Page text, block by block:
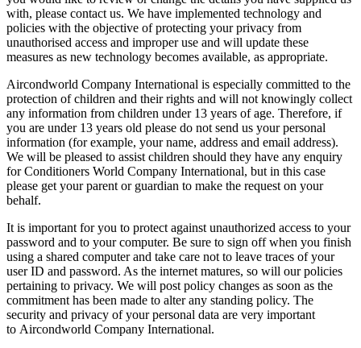
with, please contact us. We have implemented technology and
policies with the objective of protecting your privacy from
unauthorised access and improper use and will update these
measures as new technology becomes available, as appropriate.
Aircondworld Company International is especially committed to the
protection of children and their rights and will not knowingly collect
any information from children under 13 years of age. Therefore, if
you are under 13 years old please do not send us your personal
information (for example, your name, address and email address).
We will be pleased to assist children should they have any enquiry
for Conditioners World Company International, but in this case
please get your parent or guardian to make the request on your
behalf.
It is important for you to protect against unauthorized access to your
password and to your computer. Be sure to sign off when you finish
using a shared computer and take care not to leave traces of your
user ID and password. As the internet matures, so will our policies
pertaining to privacy. We will post policy changes as soon as the
commitment has been made to alter any standing policy. The
security and privacy of your personal data are very important
to Aircondworld Company International.